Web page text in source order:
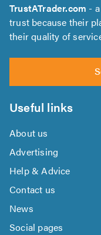
TrustATrader.com -
trust because their
their quality of
Useful links
About us
Advertising
Help & Advice
Contact us
News
Social pages